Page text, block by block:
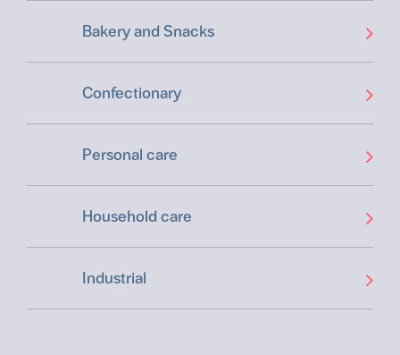
Bakery and Snacks
Confectionary
Personal care
Household care
Industrial